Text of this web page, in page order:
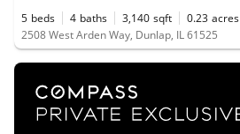
5 beds 4 baths 3,140 sqft 0.23 acres
2508 West Arden Way, Dunlap, IL 61525